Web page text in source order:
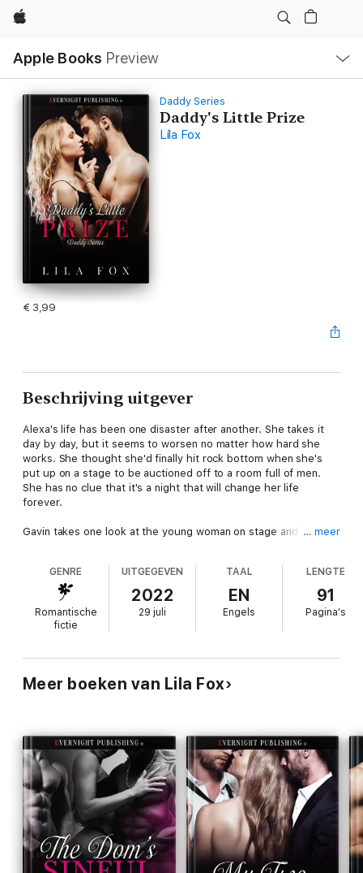
Apple
Apple Books Preview
lokaal
navigatiemenu
Daddy Series
Daddy's Little Prize
Lila Fox
€ 3,99
Beschrijving uitgever
Alexa's life has been one disaster after another. She takes it
day by day, but it seems to worsen no matter how hard she
works. She thought she'd finally hit rock bottom when she's
put up on a stage to be auctioned off to a room full of men.
She has no clue that it's a night that will change her life
forever.
Gavin takes one look at the young woman on stage and knows
how deeply he could feel for someone until her. Now, he just
needs to keep her away from danger.
… meer
GENRE
Romantische
fictie
UITGEGEVEN
2022
29 juli
TAAL
EN
Engels
LENGTE
91
Pagina's
Meer boeken van Lila Fox